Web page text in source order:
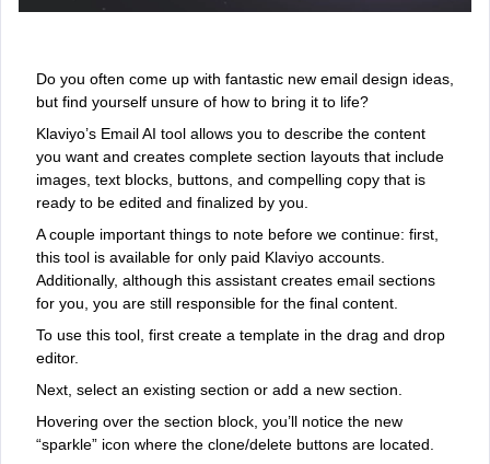
Do you often come up with fantastic new email design ideas,
but find yourself unsure of how to bring it to life?
Klaviyo’s Email AI tool allows you to describe the content
you want and creates complete section layouts that include
images, text blocks, buttons, and compelling copy that is
ready to be edited and finalized by you.
A couple important things to note before we continue: first,
this tool is available for only paid Klaviyo accounts.
Additionally, although this assistant creates email sections
for you, you are still responsible for the final content.
To use this tool, first create a template in the drag and drop
editor.
Next, select an existing section or add a new section.
Hovering over the section block, you’ll notice the new
“sparkle” icon where the clone/delete buttons are located.